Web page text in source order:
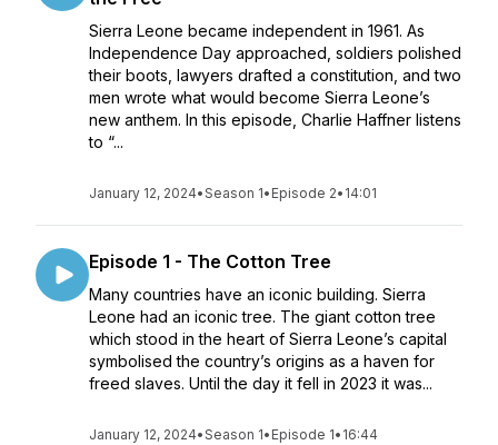
Sierra Leone became independent in 1961. As
Independence Day approached, soldiers polished
their boots, lawyers drafted a constitution, and two
men wrote what would become Sierra Leone’s
new anthem. In this episode, Charlie Haffner listens
to “...
January 12, 2024•Season 1• Episode 2• 14:01
Episode 1 - The Cotton Tree
Many countries have an iconic building. Sierra
Leone had an iconic tree. The giant cotton tree
which stood in the heart of Sierra Leone’s capital
symbolised the country’s origins as a haven for
freed slaves. Until the day it fell in 2023 it was...
January 12, 2024•Season 1• Episode 1• 16:44